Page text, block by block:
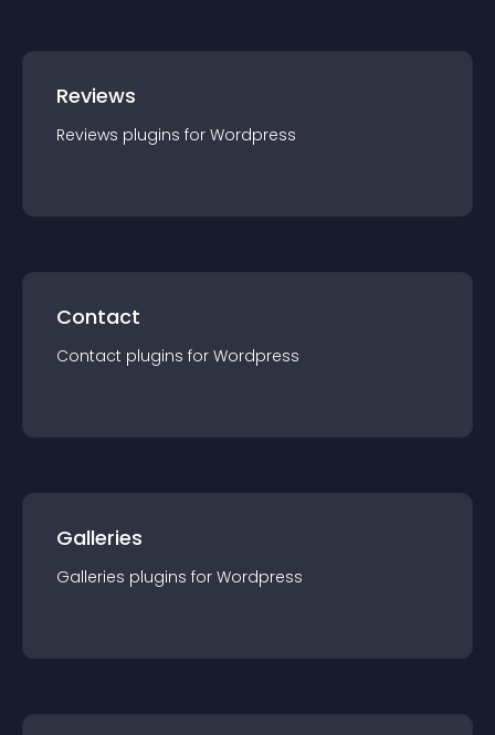
Reviews
Reviews plugins for Wordpress
Contact
Contact plugins for Wordpress
Galleries
Galleries plugins for Wordpress